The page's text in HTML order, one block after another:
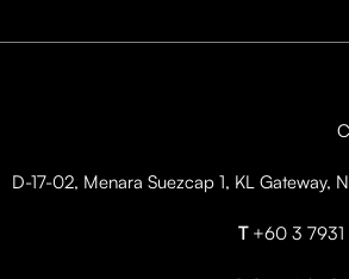
D-17-02, Menara Suezcap 1, KL
T+60 3 7931